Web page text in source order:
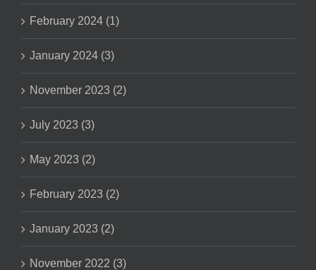
February 2024 (1)
January 2024 (3)
November 2023 (2)
July 2023 (3)
May 2023 (2)
February 2023 (2)
January 2023 (2)
November 2022 (3)